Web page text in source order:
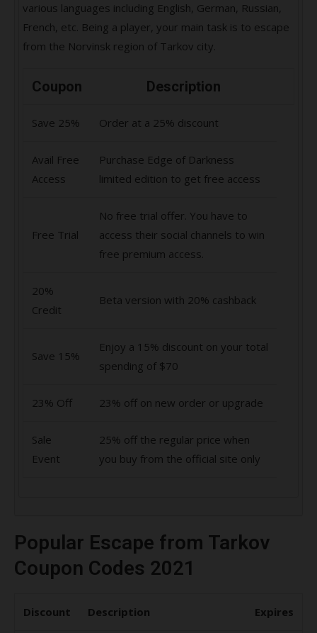
various languages including English, German, Russian,
French, etc. Being a player, your main task is to escape
from the Norvinsk region of Tarkov city.
Coupon Description
Save 25% Order at a 25% discount
Avail Free
Access
Purchase Edge of Darkness
limited edition to get free access
Free Trial
No free trial offer. You have to
access their social channels to win
free premium access.
20%
Credit
Beta version with 20% cashback
Save 15%
Enjoy a 15% discount on your total
spending of $70
23% Off 23% off on new order or upgrade
Sale
Event
25% off the regular price when
you buy from the official site only
Popular Escape from Tarkov
Coupon Codes 2021
Discount Description Expires